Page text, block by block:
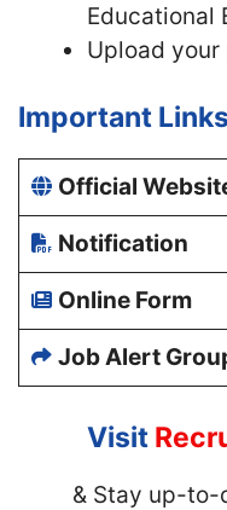
Educational
Upload
Important
Official
Notification
Online Form
Job Alert
Visit
& Stay up-to-